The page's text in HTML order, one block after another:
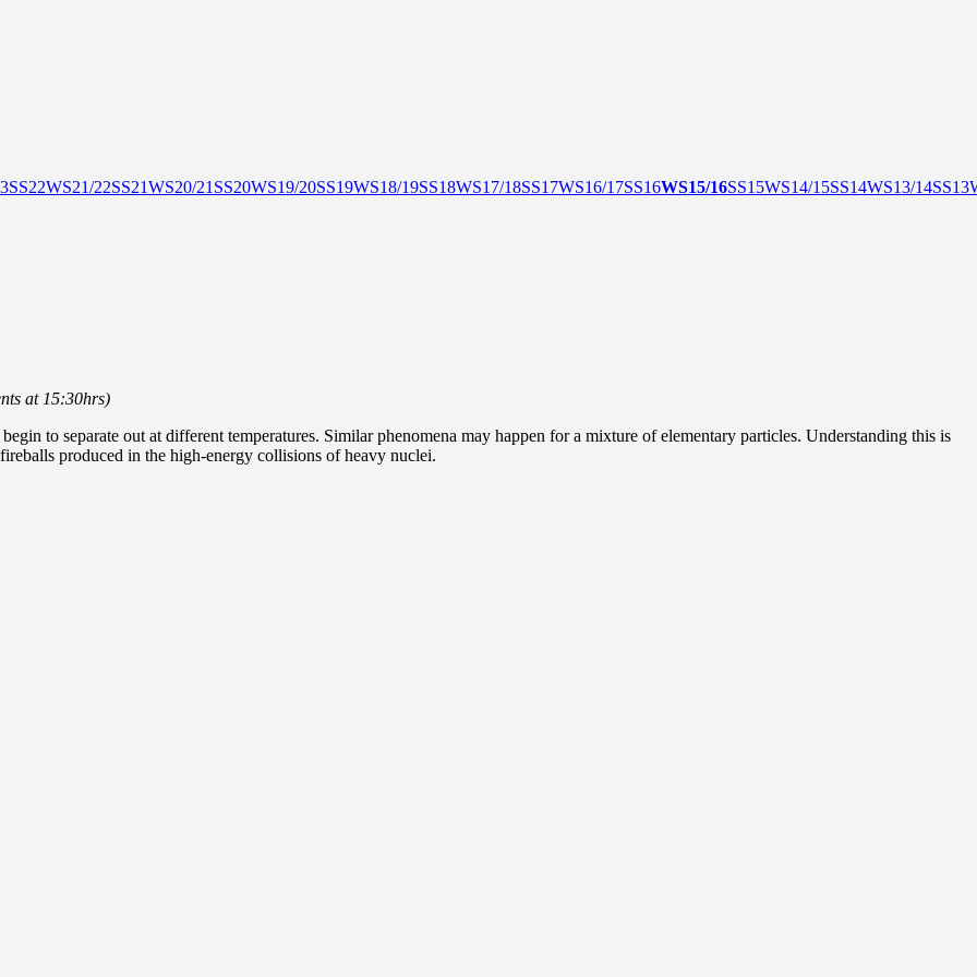
SS22WS21/22SS21WS20/21 SS20WS19/20SS19WS18/19SS18WS17/18SS17WS16/17SS16WS15/16SS15WS14/15SS14WS13/14SS13
at 15:30hrs)
to separate out at different temperatures. Similar phenomena may happen for a mixture of elementary particles. Understanding this is
produced in the high-energy collisions of heavy nuclei.